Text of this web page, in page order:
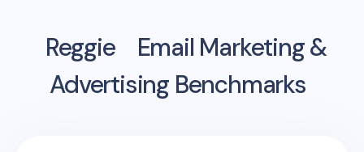
Reggie
Email Marketing &
Advertising Benchmarks